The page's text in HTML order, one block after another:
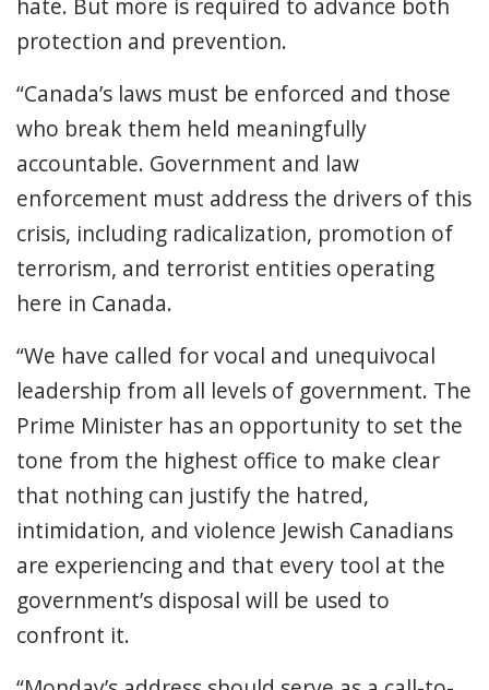
protection and prevention.
“Canada’s laws must be enforced and those
who break them held meaningfully
accountable. Government and law
enforcement must address the drivers of this
crisis, including radicalization, promotion of
terrorism, and terrorist entities operating
here in Canada.
“We have called for vocal and unequivocal
leadership from all levels of government. The
Prime Minister has an opportunity to set the
tone from the highest office to make clear
that nothing can justify the hatred,
intimidation, and violence Jewish Canadians
are experiencing and that every tool at the
government’s disposal will be used to
confront it.